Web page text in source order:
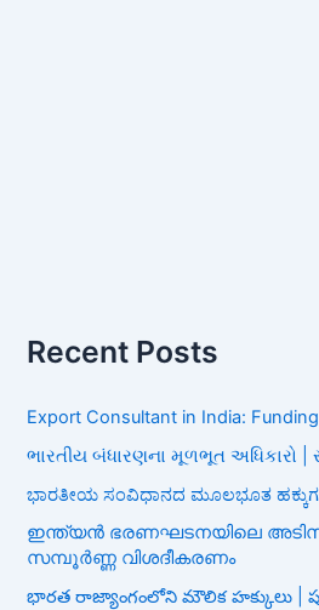
Recent Posts
Export Consultant in India:
ભારતીય બંધારણના મૂળભૂત અધિકારો
ಭಾರತೀಯ ಸಂವಿಧಾನದ ಮೂಲಭೂತ
ഇന്ത്യൻ ഭരണഘടനയിലെ
സമ്പൂർണ്ണ വിശദീകരണം
భారత రాజ్యాంగంలోని మౌలిక హక్కులు |